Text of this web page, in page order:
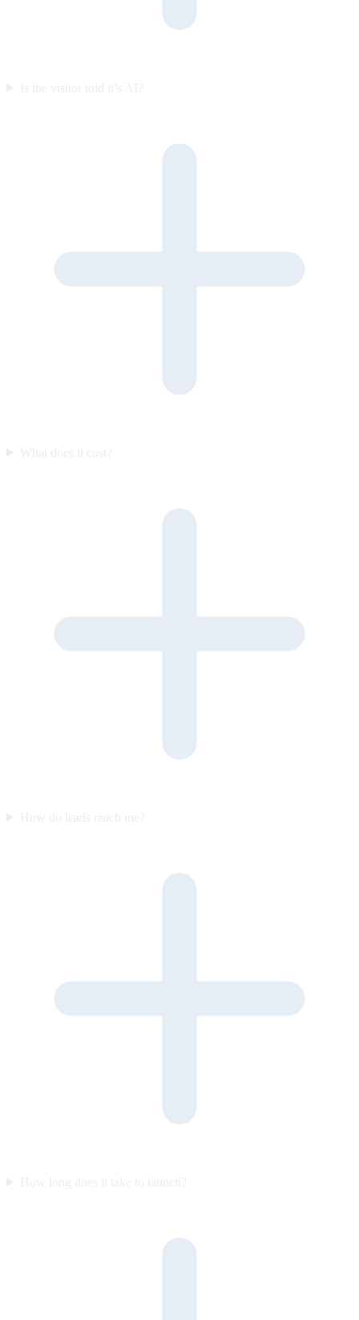
Is the visitor told it’s AI?
What does it cost?
How do leads reach me?
How long does it take to launch?